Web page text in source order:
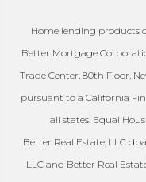
Home lending products
Better Mortgage
Trade Center, 80th Floor,
pursuant to a California
all states. Equal
Better Real Estate, LLC
LLC and Better Real